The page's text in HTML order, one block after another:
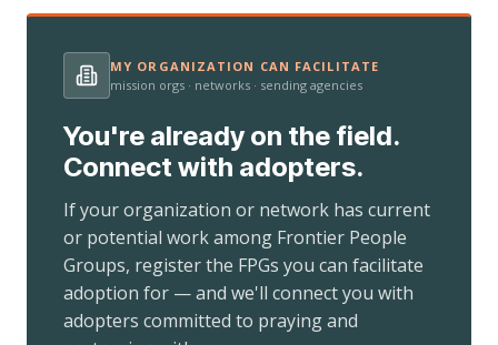
MY ORGANIZATION CAN FACILITATE
mission orgs · networks · sending agencies
You're already on the field.
Connect with adopters.
If your organization or network has current
or potential work among Frontier People
Groups, register the FPGs you can facilitate
adoption for — and we'll connect you with
adopters committed to praying and